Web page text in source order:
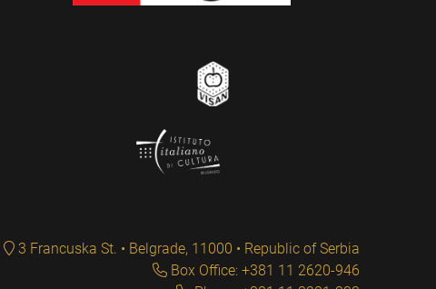
3 Francuska St. • Belgrade, 11000 • Republic of Serbia
Box Office: +381 11 2620-946